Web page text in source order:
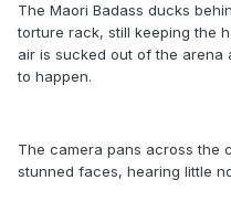
The Maori Badass ducks
torture rack, still keeping the
air is sucked out of the arena
to happen.
The camera pans across the
stunned faces, hearing little